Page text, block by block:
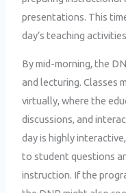
presentations. This
day’s teaching
By mid-morning, the
and lecturing. Classes
virtually, where the
discussions, and
day is highly
to student questions
instruction. If the